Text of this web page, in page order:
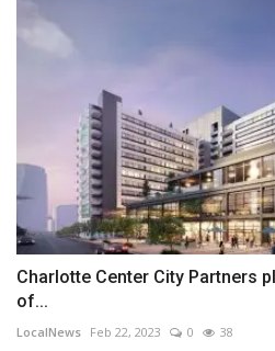
Charlotte Center City Partners
of...
LocalNews Feb 22, 2023 0 38